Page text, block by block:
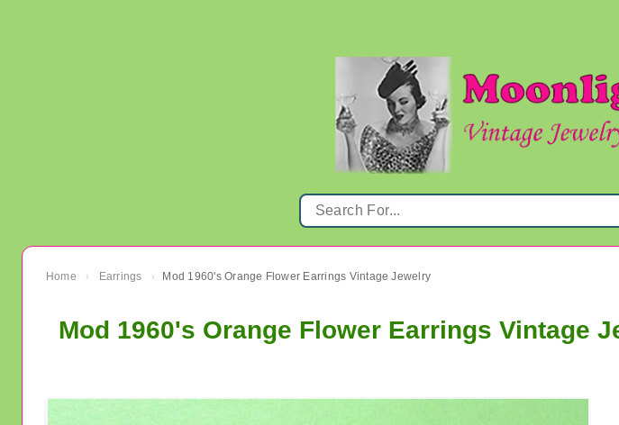
Home › Earrings › Mod 1960's Orange Flower Earrings Vintage Jewelry
Mod 1960's Orange Flower Earrings Vintage